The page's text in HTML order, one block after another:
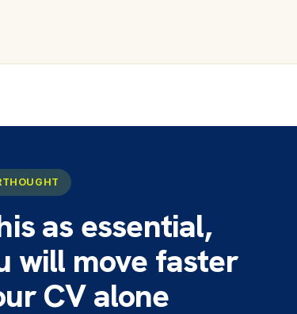
as essential,
will move faster
CV alone